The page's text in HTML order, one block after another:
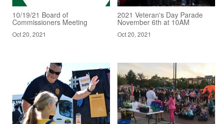
10/19/21 Board of
Commissioners Meeting
Oct 20, 2021
2021 Veteran's Day Parade
November 6th at 10AM
Oct 20, 2021